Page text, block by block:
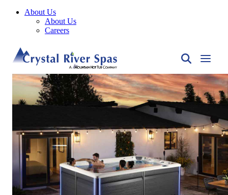
About Us
About Us
Careers